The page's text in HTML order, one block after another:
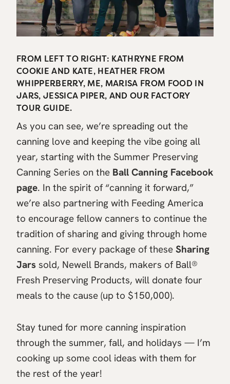
FROM LEFT TO RIGHT: KATHRYNE FROM
COOKIE AND KATE, HEATHER FROM
WHIPPERBERRY, ME, MARISA FROM FOOD IN
JARS, JESSICA PIPER, AND OUR FACTORY
TOUR GUIDE.
As you can see, we’re spreading out the
canning love and keeping the vibe going all
year, starting with the Summer Preserving
Canning Series on the Ball Canning Facebook
page. In the spirit of “canning it forward,”
we’re also partnering with Feeding America
to encourage fellow canners to continue the
tradition of sharing and giving through home
canning. For every package of these Sharing
Jars sold, Newell Brands, makers of Ball®
Fresh Preserving Products, will donate four
meals to the cause (up to $150,000).
Stay tuned for more canning inspiration
through the summer, fall, and holidays — I’m
cooking up some cool ideas with them for
the rest of the year!